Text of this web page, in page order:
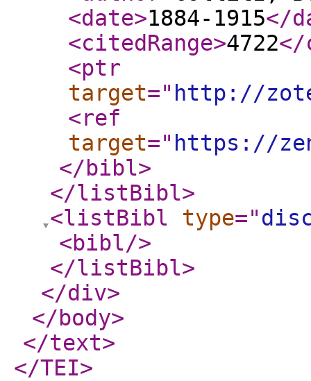
<date>1884-1915</
<citedRange>4722</
<ptr
target=" http://
<ref
target=" https://
</bibl>
</listBibl>
<listBibl
type="
<bibl/>
</listBibl>
</div>
</body>
</text>
</TEI>